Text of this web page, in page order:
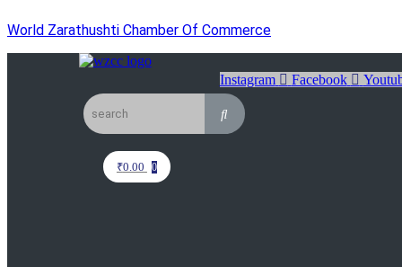
World Zarathushti Chamber Of Commerce
Instagram Facebook
₹0.00 0